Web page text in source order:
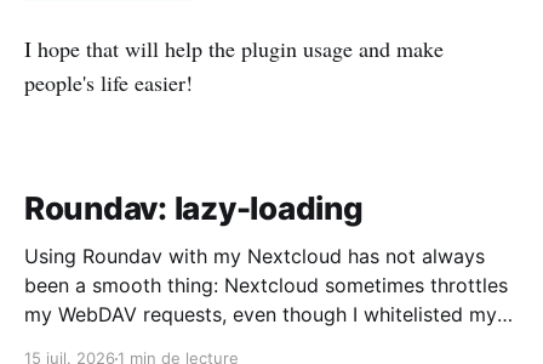
I hope that will help the plugin usage and make
people's life easier!
Roundav: lazy-loading
Using Roundav with my Nextcloud has not always
been a smooth thing: Nextcloud sometimes throttles
my WebDAV requests, even though I whitelisted my
15 juil. 2026 1 min de lecture